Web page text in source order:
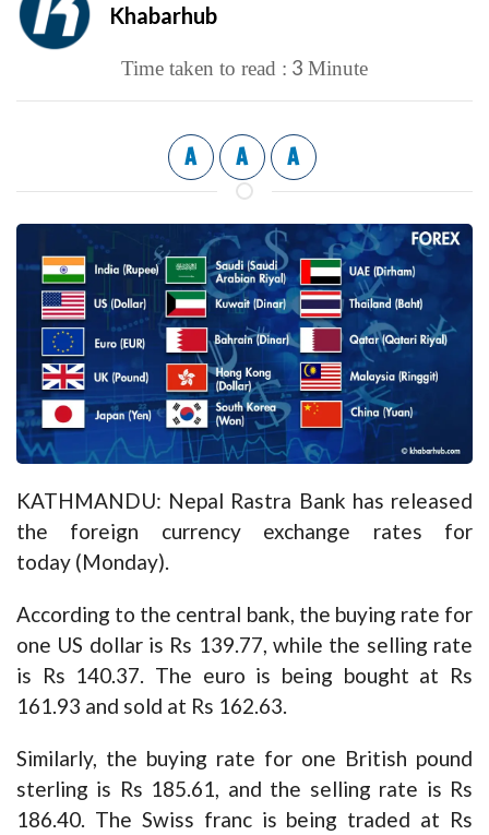
Khabarhub
Time taken to read : 3 Minute
A A A
KATHMANDU: Nepal Rastra Bank has released
the foreign currency exchange rates for
today (Monday).
According to the central bank, the buying rate for
one US dollar is Rs 139.77, while the selling rate
is Rs 140.37. The euro is being bought at Rs
161.93 and sold at Rs 162.63.
Similarly, the buying rate for one British pound
sterling is Rs 185.61, and the selling rate is Rs
186.40. The Swiss franc is being traded at Rs